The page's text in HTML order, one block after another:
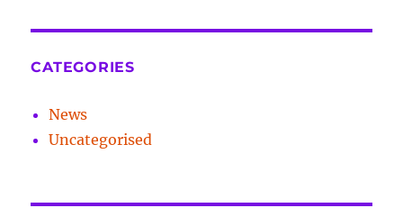
CATEGORIES
News
Uncategorised